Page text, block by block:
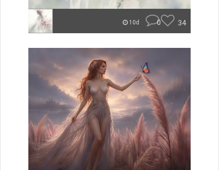
10d 0 34